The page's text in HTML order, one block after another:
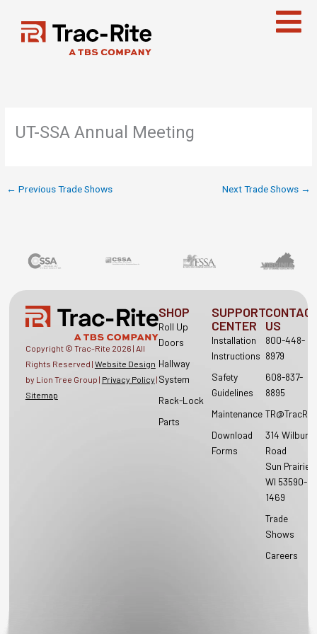
content
UT-SSA Annual Meeting
← Previous Trade Shows Next Trade Shows →
Copyright © Trac-Rite 2026 | All
Rights Reserved | Website Design
by Lion Tree Group | Privacy Policy |
Sitemap
SHOP
Roll Up
Doors
Hallway
System
Rack-Lock
Parts
SUPPORT
CENTER
Installation
Instructions
Safety
Guidelines
Maintenance
Download
Forms
US
800-448-
8979
608-837-
8895
314 Wilburn
Road
Sun Prairie,
WI 53590-
1469
Trade
Shows
Careers